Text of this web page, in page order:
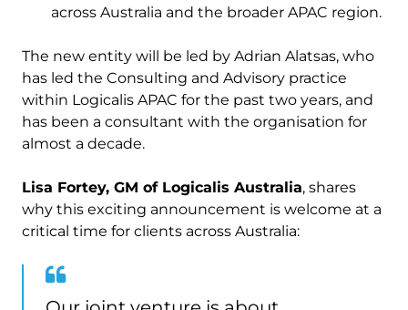
across Australia and the broader APAC region.
The new entity will be led by Adrian Alatsas, who
has led the Consulting and Advisory practice
within Logicalis APAC for the past two years, and
has been a consultant with the organisation for
almost a decade.
Lisa Fortey, GM of Logicalis Australia, shares
why this exciting announcement is welcome at a
critical time for clients across Australia: